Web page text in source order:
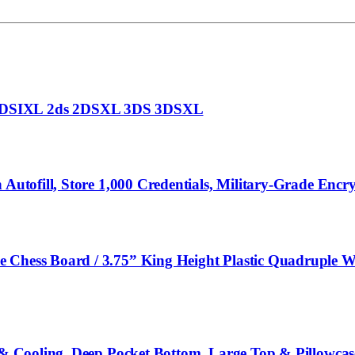
2ds 2DSXL 3DS 3DSXL
Store 1,000 Credentials, Military-Grade
Board / 3.75” King Height Plastic Quadruple